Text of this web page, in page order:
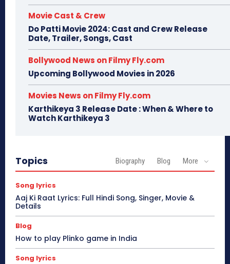
Movie Cast & Crew
Do Patti Movie 2024: Cast and Crew Release
Date, Trailer, Songs, Cast
Bollywood News on Filmy Fly.com
Upcoming Bollywood Movies in 2026
Movies News on Filmy Fly.com
Karthikeya 3 Release Date : When & Where to
Watch Karthikeya 3
Topics Biography Blog More
Song lyrics
Aaj Ki Raat Lyrics: Full Hindi Song, Singer, Movie &
Details
Blog
How to play Plinko game in India
Song lyrics